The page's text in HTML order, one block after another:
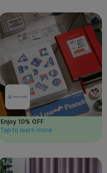
Enjoy 10% OFF
Tap to learn more